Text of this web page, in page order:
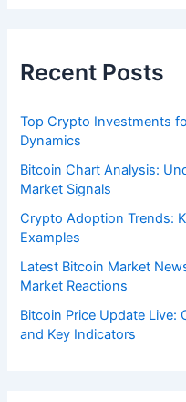
Recent Posts
Top Crypto Investments
Dynamics
Bitcoin Chart Analysis:
Market Signals
Crypto Adoption Trends:
Examples
Latest Bitcoin Market
Market Reactions
Bitcoin Price Update Live:
and Key Indicators